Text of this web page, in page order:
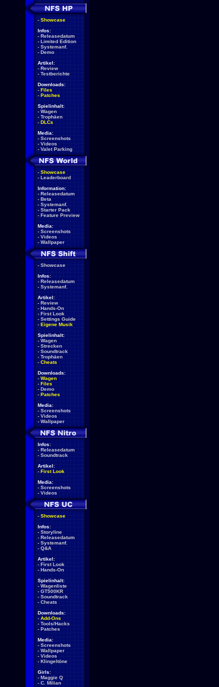
- Showcase
Infos:
- Releasedatum
- Limited Edition
- Systemanf.
- Demo
Artikel:
- Review
- Testberichte
Downloads:
- Files
- Patches
Spielinhalt:
- Wagen
- Trophäen
- DLCs
Media:
- Screenshots
- Videos
- Valet Parking
- Showcase
- Leaderboard
Information:
- Releasedatum
- Beta
- Systemanf.
- Starter Pack
- Feature Preview
Media:
- Screenshots
- Videos
- Wallpaper
- Showcase
Infos:
- Releasedatum
- Systemanf.
Artikel:
- Review
- Hands-On
- First Look
- Settings Guide
- Eigene Musik
Spielinhalt:
- Wagen
- Strecken
- Soundtrack
- Trophäen
- Cheats
Downloads:
- Wagen
- Files
- Demo
- Patches
Media:
- Screenshots
- Videos
- Wallpaper
Infos:
- Releasedatum
- Soundtrack
Artikel:
- First Look
Media:
- Screenshots
- Videos
- Showcase
Infos:
- Storyline
- Releasedatum
- Systemanf.
- Q&A
Artikel:
- First Look
- Hands-On
Spielinhalt:
- Wagenliste
- GT500KR
- Soundtrack
- Cheats
Downloads:
- Add-Ons
- Tools/Hacks
- Patches
Media:
- Screenshots
- Wallpaper
- Videos
- Klingeltöne
Girls:
- Maggie Q
- C. Milian